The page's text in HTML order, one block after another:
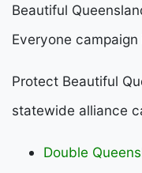
Beautiful
Everyone
Protect Beautiful
statewide alliance
Double